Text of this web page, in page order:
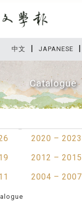
中文 | JAPANESE |
Catalogue
2020 – 2023
2012 – 2015
2004 – 2007